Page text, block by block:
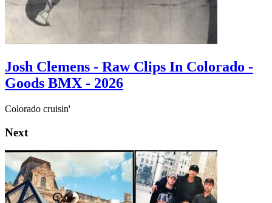
Josh Clemens - Raw Clips In Colorado -
Goods BMX - 2026
Colorado cruisin'
Next